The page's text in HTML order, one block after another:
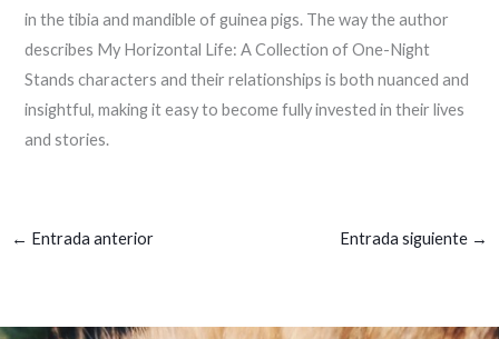
in the tibia and mandible of guinea pigs. The way the author
describes My Horizontal Life: A Collection of One-Night
Stands characters and their relationships is both nuanced and
insightful, making it easy to become fully invested in their lives
and stories.
← Entrada anterior Entrada siguiente →